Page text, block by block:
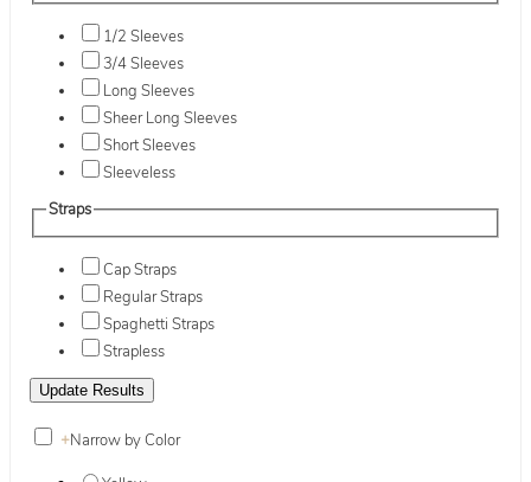
1/2 Sleeves
3/4 Sleeves
Long Sleeves
Sheer Long Sleeves
Short Sleeves
Sleeveless
Straps
Cap Straps
Regular Straps
Spaghetti Straps
Strapless
+Narrow by Color